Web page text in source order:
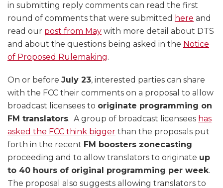
in submitting reply comments can read the first
round of comments that were submitted here and
read our post from May with more detail about DTS
and about the questions being asked in the Notice
of Proposed Rulemaking.
On or before July 23, interested parties can share
with the FCC their comments on a proposal to allow
broadcast licensees to originate programming on
FM translators. A group of broadcast licensees has
asked the FCC think bigger than the proposals put
forth in the recent FM boosters zonecasting
proceeding and to allow translators to originate up
to 40 hours of original programming per week.
The proposal also suggests allowing translators to